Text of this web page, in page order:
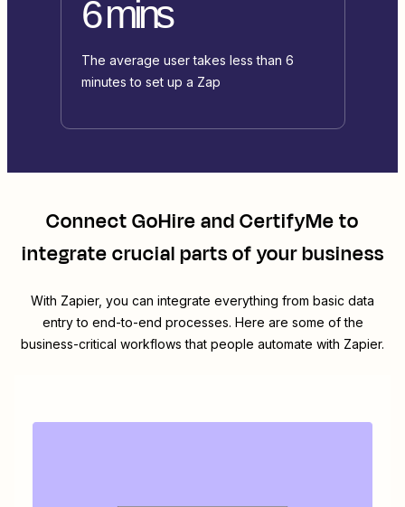
6 mins
The average user takes less than 6
minutes to set up a Zap
ConnectGoHireandCertifyMeto
integrate crucial parts of your business
With Zapier, you can integrate everything from basic data
entry to end-to-end processes. Here are some of the
business-critical workflows that people automate with Zapier.